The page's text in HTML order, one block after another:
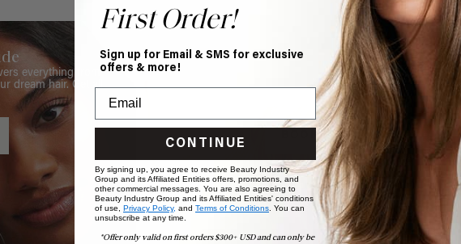
everything from
dream hair. Get all
Book Appointment
Ready to find your perfect match? From color consultations
to bridal party sessions, our experts are here to help you
choose the ideal shade and set.
BOOK NOW
First Order!
Sign up for Email & SMS for exclusive
offers & more!
CONTINUE
By signing up, you agree to receive Beauty Industry
Group and its Affiliated Entities offers, promotions, and
other commercial messages. You are also agreeing to
Beauty Industry Group and its Affiliated Entities' conditions
of use, Privacy Policy, and Terms of Conditions. You can
unsubscribe at any time.
*Offer only valid on first orders $300+ USD and can only be